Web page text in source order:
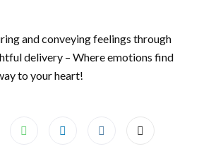
and conveying feelings through
delivery – Where emotions find
to your heart!